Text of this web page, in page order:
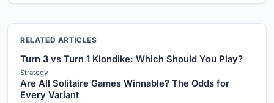
RELATED ARTICLES
Turn 3 vs Turn 1 Klondike: Which Should You Play?
Strategy
Are All Solitaire Games Winnable? The Odds for
Every Variant